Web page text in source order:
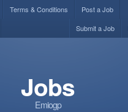
Terms & Conditions
Post a Job
Submit a Job
Jobs
Emiogp